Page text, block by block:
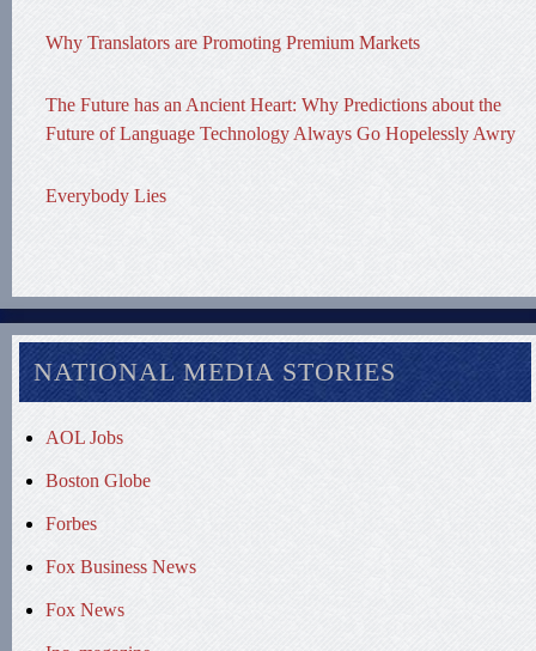
Why Translators are Promoting Premium Markets
The Future has an Ancient Heart: Why Predictions about the
Future of Language Technology Always Go Hopelessly Awry
Everybody Lies
NATIONAL MEDIA STORIES
AOL Jobs
Boston Globe
Forbes
Fox Business News
Fox News